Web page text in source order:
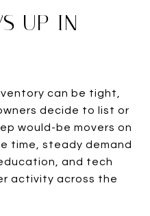
UP IN
can be tight,
decide to list or
would-be movers on
time, steady demand
and tech
activity across the